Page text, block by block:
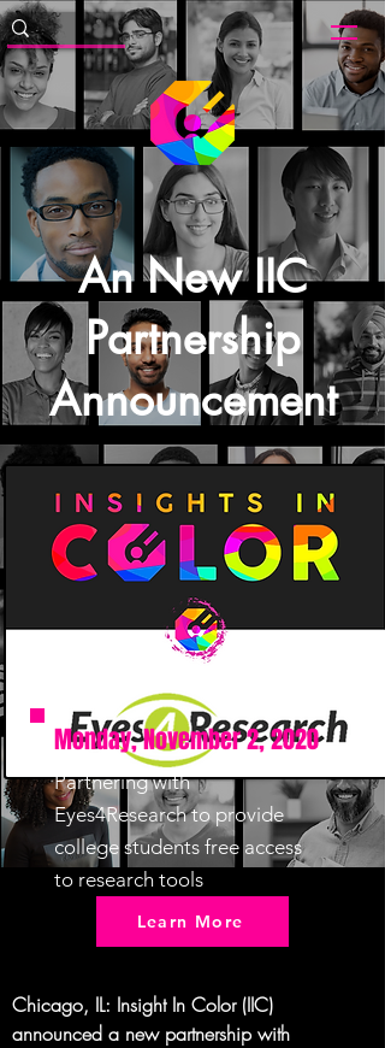
An New IIC
Partnership
Announcement
Monday, November 2, 2020
Partnering with
Eyes4Research to provide
college students free access
to research tools
Learn More
Chicago, IL: Insight In Color (IIC)
announced a new partnership with